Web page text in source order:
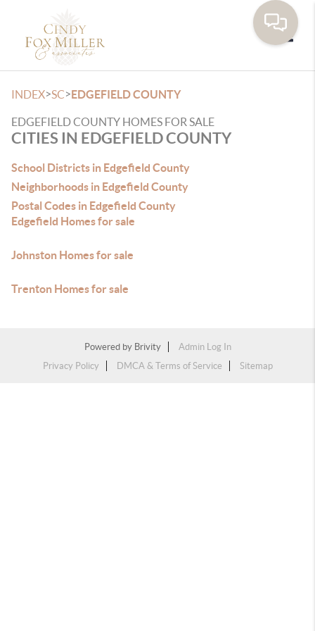
INDEX>SC>EDGEFIELD COUNTY
EDGEFIELD COUNTY HOMES FOR SALE
CITIES IN EDGEFIELD COUNTY
School Districts in Edgefield County
Neighborhoods in Edgefield County
Postal Codes in Edgefield County
Edgefield Homes for sale
Johnston Homes for sale
Trenton Homes for sale
Powered by Brivity
Admin Log In
Privacy Policy
DMCA & Terms of Service Sitemap